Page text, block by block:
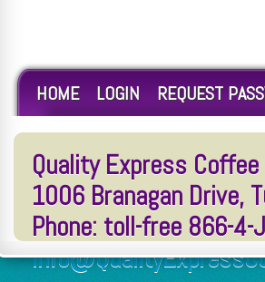
HOME LOGIN REQUEST
Quality Express
1006 Branagan Drive,
Phone: toll-free 866-4-